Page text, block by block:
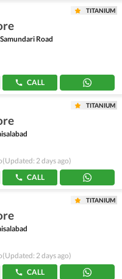
TITANIUM
Road
CALL
TITANIUM
(Updated: 2 days ago)
CALL
TITANIUM
(Updated: 2 days ago)
CALL